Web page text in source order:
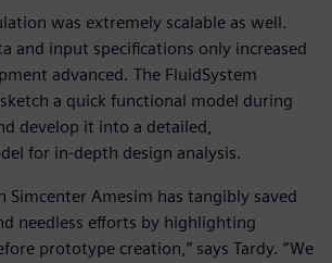
was extremely scalable as well.
and input specifications only increased
advanced. The FluidSystem
a quick functional model during
develop it into a detailed,
for in-depth design analysis.
Simcenter Amesim has tangibly saved
needless efforts by highlighting
prototype creation,” says Tardy. “We